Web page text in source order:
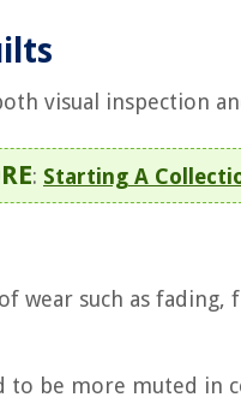
visual inspection
: Starting A
wear such as fading,
to be more muted in